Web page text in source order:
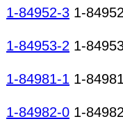
1-84952-3 1-
1-84953-2 1-
1-84981-1 1-
1-84982-0 1-